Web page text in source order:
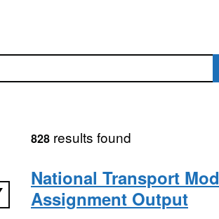
828results found
National Transport
Assignment Output